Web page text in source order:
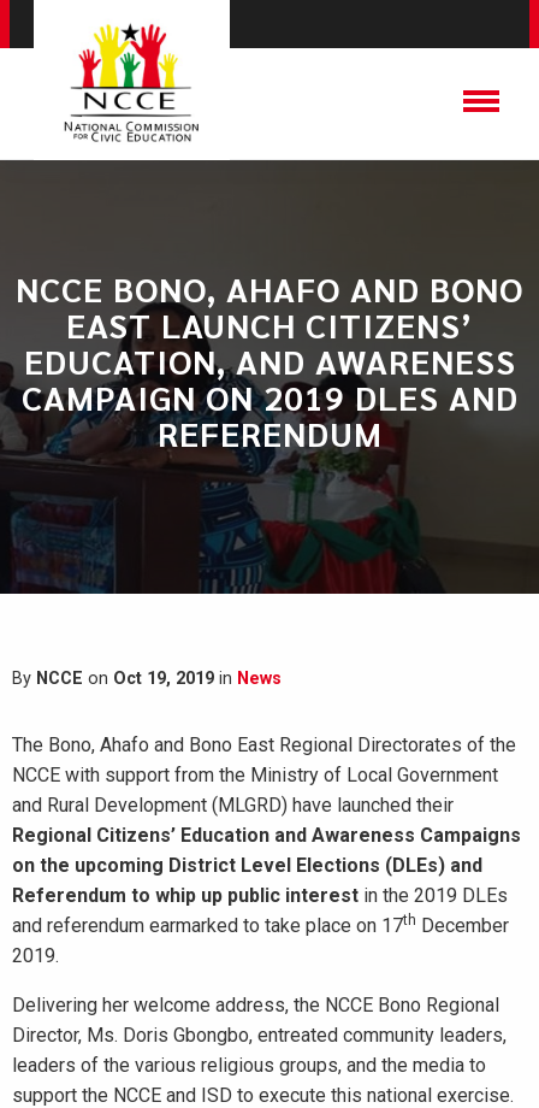
NCCE BONO, AHAFO AND BONO
EAST LAUNCH CITIZENS’
EDUCATION, AND AWARENESS
CAMPAIGN ON 2019 DLES AND
REFERENDUM
By NCCE on Oct 19, 2019 in News
The Bono, Ahafo and Bono East Regional Directorates of the
NCCE with support from the Ministry of Local Government
and Rural Development (MLGRD) have launched their
Regional Citizens’ Education and Awareness Campaigns
on the upcoming District Level Elections (DLEs) and
Referendum to whip up public interest in the 2019 DLEs
and referendum earmarked to take place on 17th December
2019.
Delivering her welcome address, the NCCE Bono Regional
Director, Ms. Doris Gbongbo, entreated community leaders,
leaders of the various religious groups, and the media to
support the NCCE and ISD to execute this national exercise.